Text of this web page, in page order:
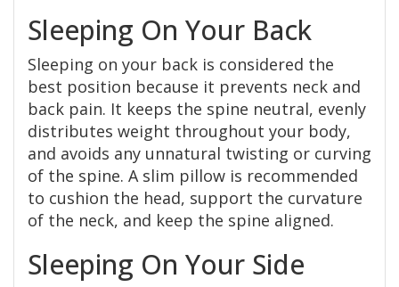
Sleeping On Your Back
Sleeping on your back is considered the
best position because it prevents neck and
back pain. It keeps the spine neutral, evenly
distributes weight throughout your body,
and avoids any unnatural twisting or curving
of the spine. A slim pillow is recommended
to cushion the head, support the curvature
of the neck, and keep the spine aligned.
Sleeping On Your Side